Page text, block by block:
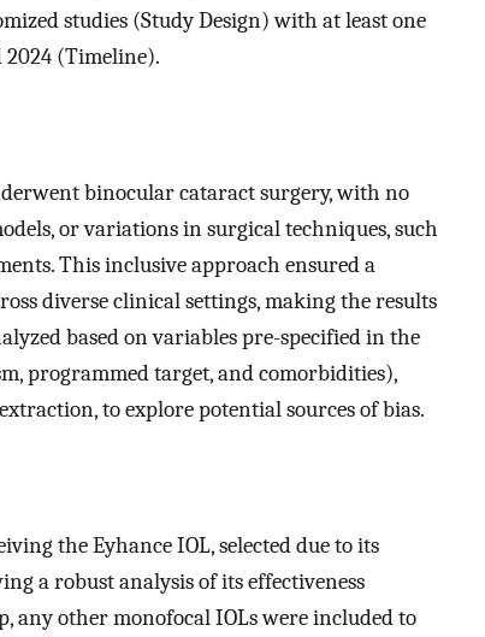
studies (Study Design) with at least one
(Timeline).
binocular cataract surgery, with no
or variations in surgical techniques, such
This inclusive approach ensured a
diverse clinical settings, making the results
based on variables pre-specified in the
programmed target, and comorbidities),
to explore potential sources of bias.
the Eyhance IOL, selected due to its
a robust analysis of its effectiveness
any other monofocal IOLs were included to